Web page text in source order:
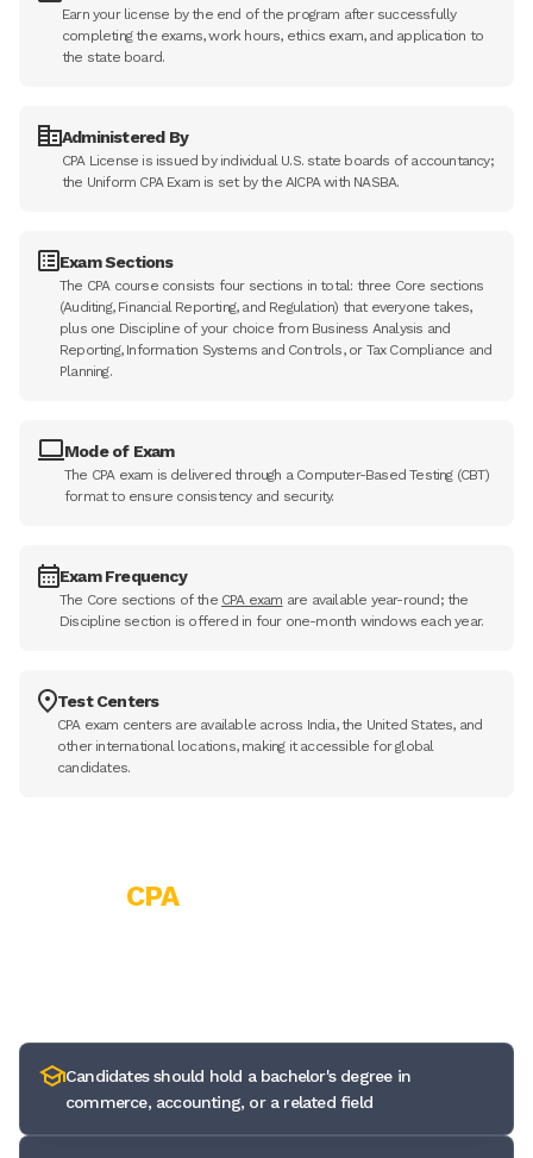
Earn your license by the end of the program after successfully
completing the exams, work hours, ethics exam, and application to
the state board.
Administered By
CPA License is issued by individual U.S. state boards of accountancy;
the Uniform CPA Exam is set by the AICPA with NASBA.
Exam Sections
The CPA course consists four sections in total: three Core sections
(Auditing, Financial Reporting, and Regulation) that everyone takes,
plus one Discipline of your choice from Business Analysis and
Reporting, Information Systems and Controls, or Tax Compliance and
Planning.
Mode of Exam
The CPA exam is delivered through a Computer-Based Testing (CBT)
format to ensure consistency and security.
Exam Frequency
The Core sections of the CPA exam are available year-round; the
Discipline section is offered in four one-month windows each year.
Test Centers
CPA exam centers are available across India, the United States, and
other international locations, making it accessible for global
candidates.
CPACourse Eligibility
Candidates should hold a bachelor's degree in
commerce, accounting, or a related field